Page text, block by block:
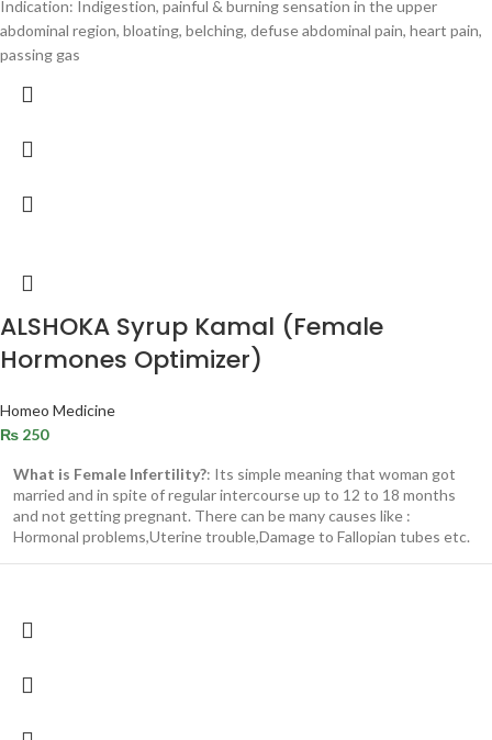
Indication: Indigestion, painful & burning sensation in the upper
abdominal region, bloating, belching, defuse abdominal pain, heart pain,
passing gas
ALSHOKA Syrup Kamal (Female
Hormones Optimizer)
Homeo Medicine
₨ 250
What is Female Infertility?: Its simple meaning that woman got
married and in spite of regular intercourse up to 12 to 18 months
and not getting pregnant. There can be many causes like :
Hormonal problems,Uterine trouble,Damage to Fallopian tubes etc.